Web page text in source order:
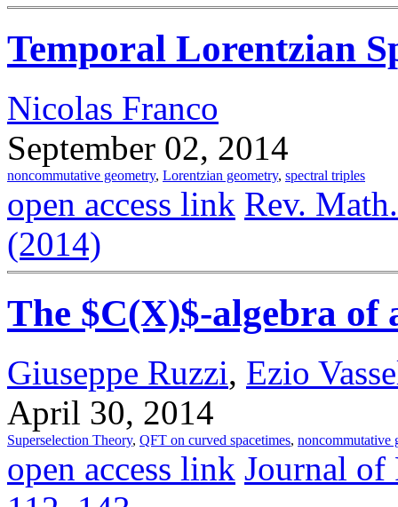
Temporal Lorentzian
Nicolas Franco
September 02, 2014
noncommutative geometry, Lorentzian geometry, spectral triples
open access link Rev.
(2014)
The $C(X)$-algebra of
Giuseppe Ruzzi, Ezio
April 30, 2014
Superselection Theory, QFT on curved spacetimes, noncommutative
open access link Journal of